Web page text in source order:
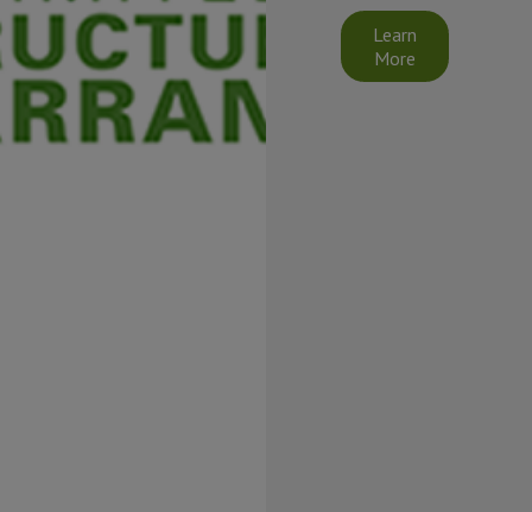
Learn
More
Starcraft's
limited
warranty does